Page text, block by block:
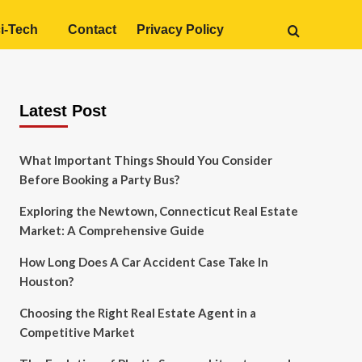
Tech Contact Privacy Policy
Latest Post
What Important Things Should You Consider
Before Booking a Party Bus?
Exploring the Newtown, Connecticut Real Estate
Market: A Comprehensive Guide
How Long Does A Car Accident Case Take In
Houston?
Choosing the Right Real Estate Agent in a
Competitive Market